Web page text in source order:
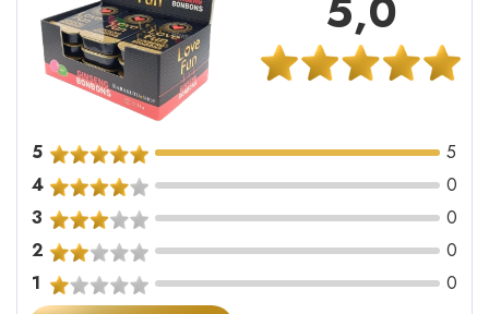
5
5
4
0
3
0
2
0
1
0